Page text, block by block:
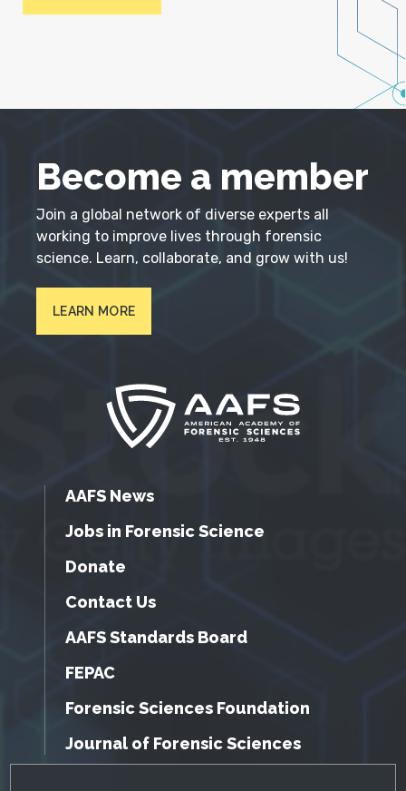
Become a member
Join a global network of diverse experts all
working to improve lives through forensic
science. Learn, collaborate, and grow with us!
LEARN MORE
AAFS News
Jobs in Forensic Science
Donate
Contact Us
AAFS Standards Board
FEPAC
Forensic Sciences Foundation
Journal of Forensic Sciences